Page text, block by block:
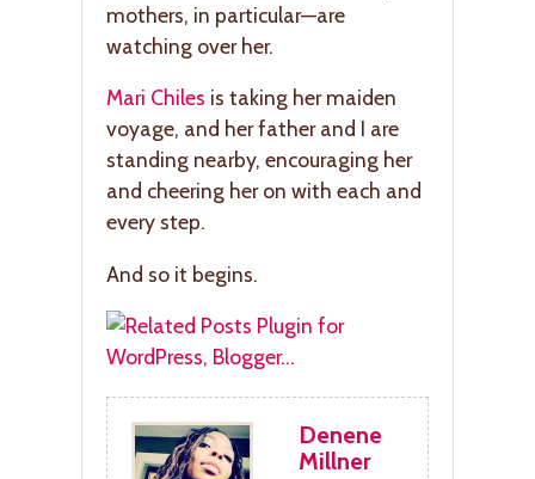
mothers, in particular—are
watching over her.
Mari Chiles is taking her maiden
voyage, and her father and I are
standing nearby, encouraging her
and cheering her on with each and
every step.
And so it begins.
Denene
Millner